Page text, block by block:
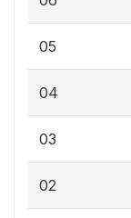
05
04
03
02